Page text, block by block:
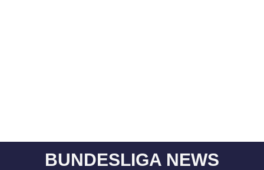
BUNDESLIGA NEWS